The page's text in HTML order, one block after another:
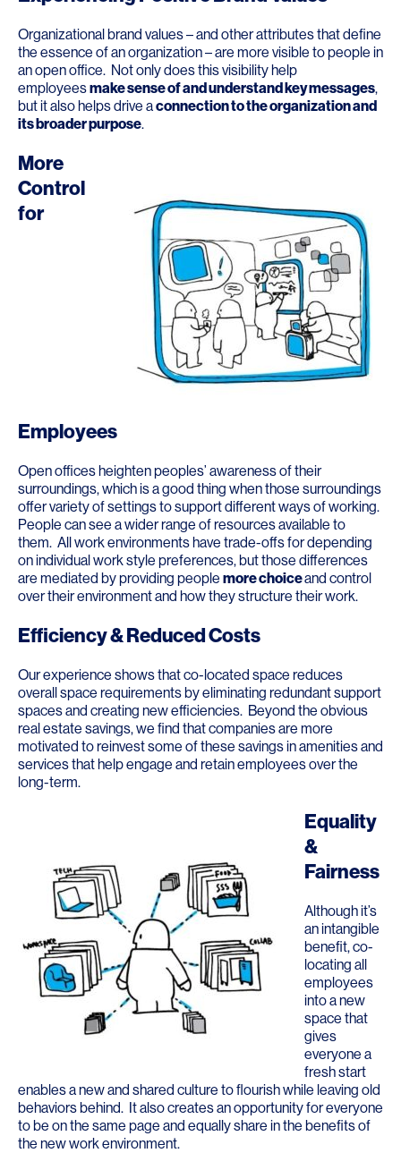
Organizational brand values – and other attributes that define
the essence of an organization – are more visible to people in
an open office. Not only does this visibility help
employeesmake sense of and understand key messages,
but it also helps drive aconnection to the organization and
its broader purpose.
More
Control
for
Employees
Open offices heighten peoples’ awareness of their
surroundings, which is a good thing when those surroundings
offer variety of settings to support different ways of working.
People can see a wider range of resources available to
them. All work environments have trade-offs for depending
on individual work style preferences, but those differences
are mediated by providing people more choiceand control
over their environment and how they structure their work.
Efficiency & Reduced Costs
Our experience shows that co-located space reduces
overall space requirements by eliminating redundant support
spaces and creating new efficiencies. Beyond the obvious
real estate savings, we find that companies are more
motivated to reinvest some of these savings in amenities and
services that help engage and retain employees over the
long-term.
Equality
&
Fairness
Although it’s
an intangible
benefit, co-
locating all
employees
into a new
space that
gives
everyone a
fresh start
enables a new and shared culture to flourish while leaving old
behaviors behind. It also creates an opportunity for everyone
to be on the same page and equally share in the benefits of
the new work environment.